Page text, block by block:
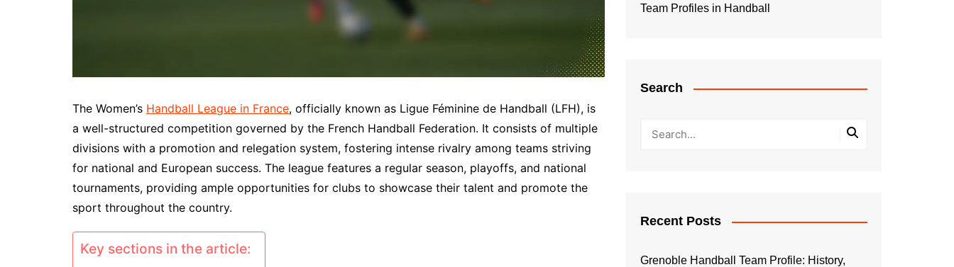
Finnish (FI)
Czech (CZ)
Portuguese (PT)
Bulgarian (BG)
Latvian (LV)
Croatian (HR)
French (BE)
The Women’s Handball League in France, officially known as Ligue Féminine de Handball (LFH), is
a well-structured competition governed by the French Handball Federation. It consists of multiple
divisions with a promotion and relegation system, fostering intense rivalry among teams striving
for national and European success. The league features a regular season, playoffs, and national
tournaments, providing ample opportunities for clubs to showcase their talent and promote the
sport throughout the country.
Key sections in the article:
Team Profiles in Handball
Search
Recent Posts
Grenoble Handball Team Profile: History,